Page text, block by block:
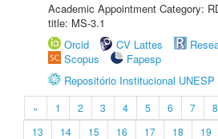
Academic Appointment Category:
title: MS-3.1
Orcid
CV Lattes
Scopus
Fapesp
Repositório Institucional UNESP
« 1 2 3 4 5 6 7 8
13
14 15 16 17 18 19